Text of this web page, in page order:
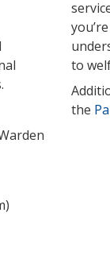
to
the